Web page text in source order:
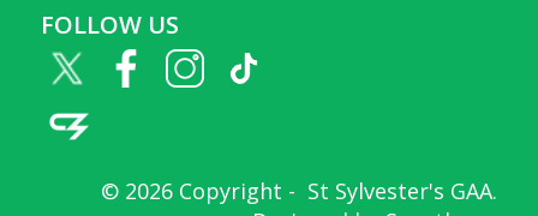
FOLLOW US
© 2026 Copyright - St Sylvester's GAA.